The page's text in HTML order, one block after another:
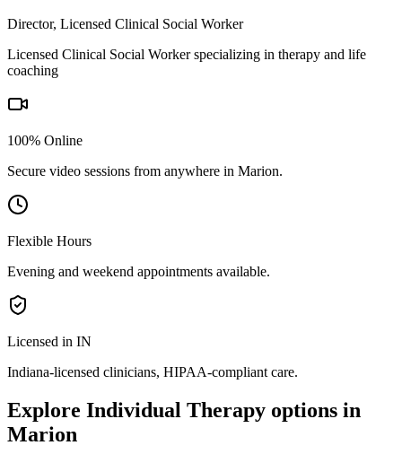
Director, Licensed Clinical Social Worker
Licensed Clinical Social Worker specializing in therapy and life
coaching
100% Online
Secure video sessions from anywhere in Marion.
Flexible Hours
Evening and weekend appointments available.
Licensed in IN
Indiana-licensed clinicians, HIPAA-compliant care.
Explore Individual Therapy options in
Marion